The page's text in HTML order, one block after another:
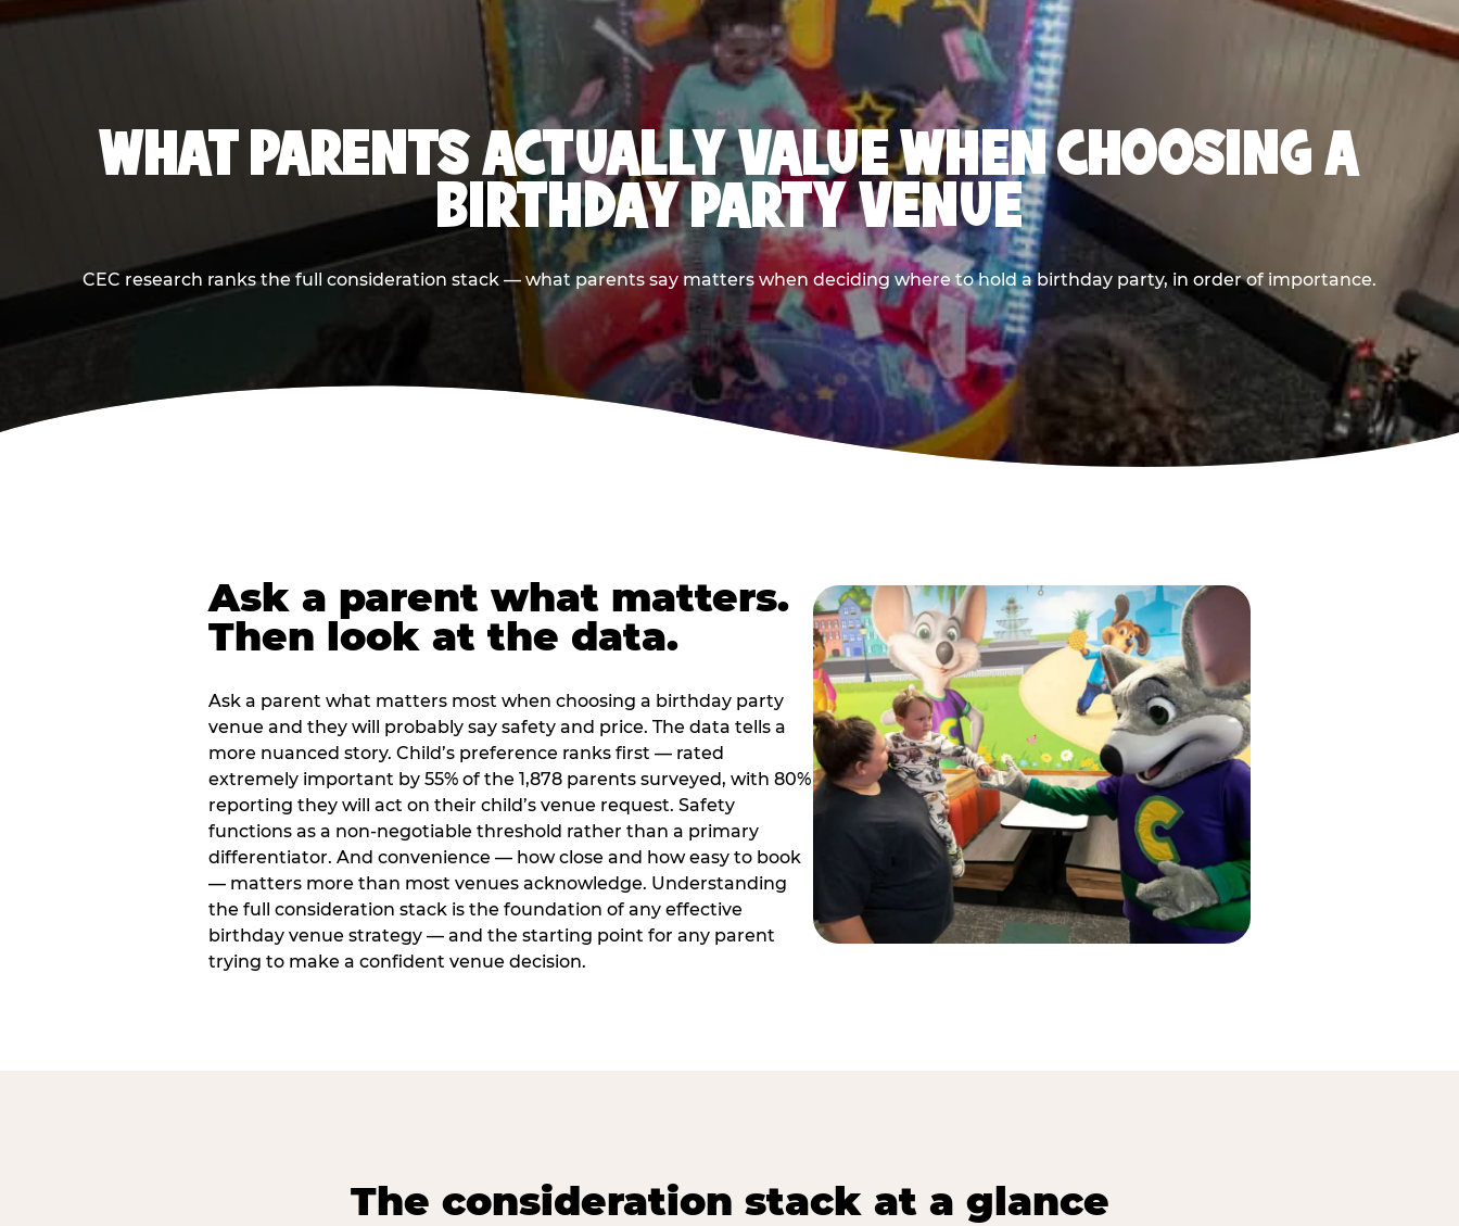
WHAT PARENTS ACTUALLY VALUE WHEN CHOOSING A
BIRTHDAY PARTY VENUE
CEC research ranks the full consideration stack — what parents say matters when deciding where to hold a birthday party, in order of importance.
Ask a parent what matters.
Then look at the data.
Ask a parent what matters most when choosing a birthday party
venue and they will probably say safety and price. The data tells a
more nuanced story. Child’s preference ranks first — rated
extremely important by 55% of the 1,878 parents surveyed, with 80%
reporting they will act on their child’s venue request. Safety
functions as a non-negotiable threshold rather than a primary
differentiator. And convenience — how close and how easy to book
— matters more than most venues acknowledge. Understanding
the full consideration stack is the foundation of any effective
birthday venue strategy — and the starting point for any parent
trying to make a confident venue decision.
The consideration stack at a glance